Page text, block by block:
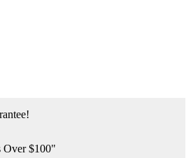
Over $100"